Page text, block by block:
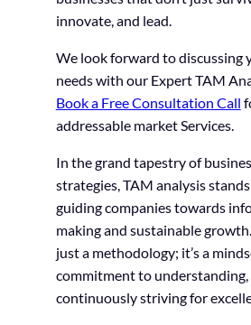
innovate, and lead.
We look forward to discussing
needs with our Expert TAM
Book a Free Consultation Call
addressable market Services.
In the grand tapestry of
strategies, TAM analysis
guiding companies towards
making and sustainable
just a methodology; it’s a
commitment to understanding,
continuously striving for